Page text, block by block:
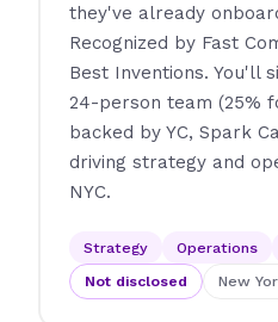
they've already
Recognized by Fast
Best Inventions. You'll
24-person team (25%
backed by YC, Spark
driving strategy and
NYC.
Strategy Operations
Not disclosed
New